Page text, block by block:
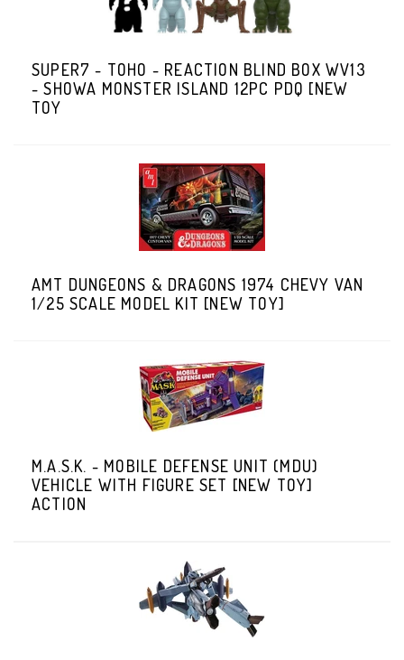
SUPER7 - TOHO - REACTION BLIND BOX WV13
- SHOWA MONSTER ISLAND 12PC PDQ [NEW
TOY
AMT DUNGEONS & DRAGONS 1974 CHEVY VAN
1/25 SCALE MODEL KIT [NEW TOY]
M.A.S.K. - MOBILE DEFENSE UNIT (MDU)
VEHICLE WITH FIGURE SET [NEW TOY]
ACTION